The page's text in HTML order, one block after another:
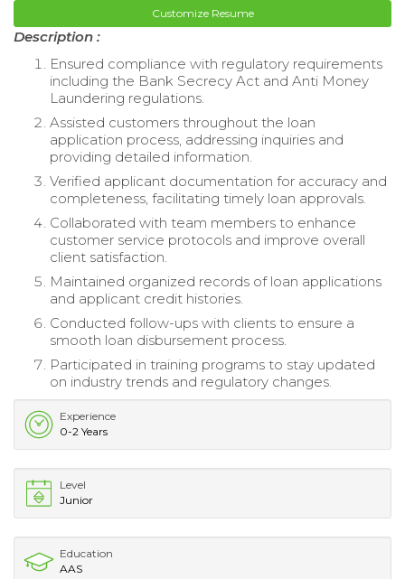
Customize Resume
Description :
Ensured compliance with regulatory requirements
including the Bank Secrecy Act and Anti Money
Laundering regulations.
Assisted customers throughout the loan
application process, addressing inquiries and
providing detailed information.
Verified applicant documentation for accuracy and
completeness, facilitating timely loan approvals.
Collaborated with team members to enhance
customer service protocols and improve overall
client satisfaction.
Maintained organized records of loan applications
and applicant credit histories.
Conducted follow-ups with clients to ensure a
smooth loan disbursement process.
Participated in training programs to stay updated
on industry trends and regulatory changes.
Experience
0-2 Years
Level
Junior
Education
AAS